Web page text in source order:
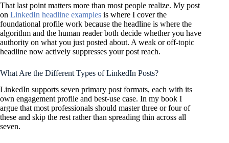
That last point matters more than most people realize. My post
on LinkedIn headline examples is where I cover the
foundational profile work because the headline is where the
algorithm and the human reader both decide whether you have
authority on what you just posted about. A weak or off-topic
headline now actively suppresses your post reach.
What Are the Different Types of LinkedIn Posts?
LinkedIn supports seven primary post formats, each with its
own engagement profile and best-use case. In my book I
argue that most professionals should master three or four of
these and skip the rest rather than spreading thin across all
seven.